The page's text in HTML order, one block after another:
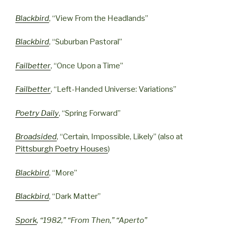
Blackbird, “View From the Headlands”
Blackbird, “Suburban Pastoral”
Failbetter, “Once Upon a Time”
Failbetter, “Left-Handed Universe: Variations”
Poetry Daily, “Spring Forward”
Broadsided, “Certain, Impossible, Likely” (also at
Pittsburgh Poetry Houses)
Blackbird, “More”
Blackbird, “Dark Matter”
Spork, “1982,” “From Then,” “Aperto”